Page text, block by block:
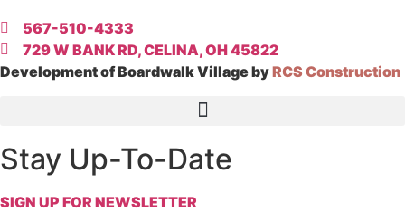
567-510-4333
729 W BANK RD, CELINA, OH 45822
Development of Boardwalk Village byRCS Construction
Stay Up-To-Date
SIGN UP FOR NEWSLETTER